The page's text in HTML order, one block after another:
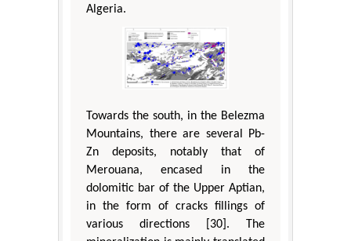
Algeria.
Towards the south, in the Belezma
Mountains, there are several Pb-
Zn deposits, notably that of
Merouana, encased in the
dolomitic bar of the Upper Aptian,
in the form of cracks fillings of
various directions [30]. The